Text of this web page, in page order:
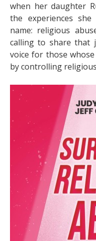
when her daughter
the experiences
name: religious
calling to share that
voice for those
by controlling